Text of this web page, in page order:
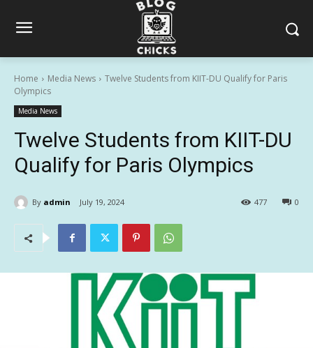
Home Media News
Twelve Students from KIIT-DU Qualify for Paris
Olympics
Media News
Twelve Students from KIIT-DU
Qualify for Paris Olympics
By admin July 19, 2024 0
477